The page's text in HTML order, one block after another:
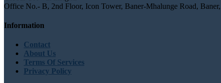
Office No.- B, 2nd Floor, Icon Tower, Baner-Mhalunge Road,
Information
Contact
About Us
Terms Of Services
Privacy Policy